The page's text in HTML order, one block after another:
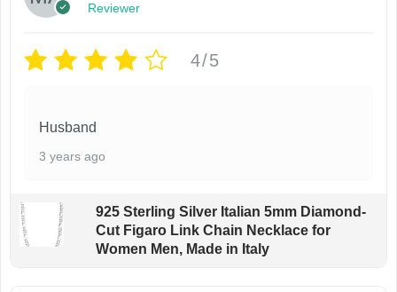
Reviewer
4/5
Husband
3 years ago
925 Sterling Silver Italian 5mm Diamond-
Cut Figaro Link Chain Necklace for
Women Men, Made in Italy